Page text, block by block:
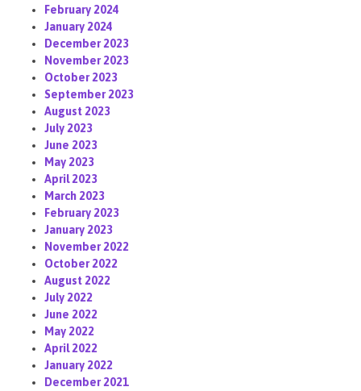
February 2024
January 2024
December 2023
November 2023
October 2023
September 2023
August 2023
July 2023
June 2023
May 2023
April 2023
March 2023
February 2023
January 2023
November 2022
October 2022
August 2022
July 2022
June 2022
May 2022
April 2022
January 2022
December 2021